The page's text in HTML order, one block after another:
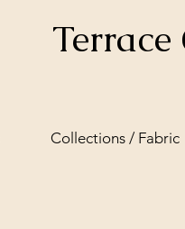
Collections / Fabric